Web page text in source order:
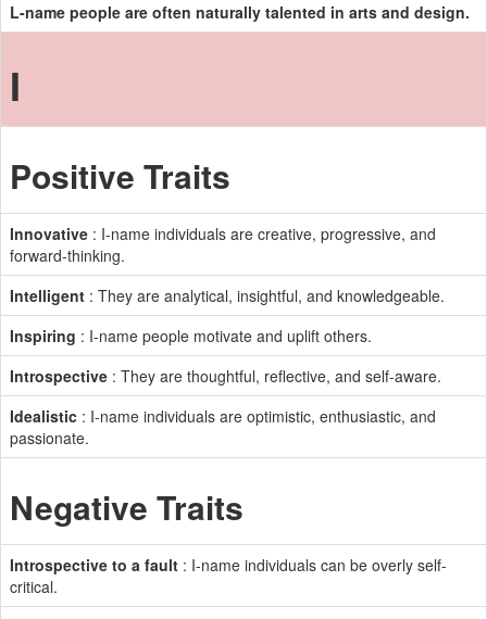
L-name people are often naturally talented in arts and design.
I
Positive Traits
Innovative : I-name individuals are creative, progressive, and
forward-thinking.
Intelligent : They are analytical, insightful, and knowledgeable.
Inspiring : I-name people motivate and uplift others.
Introspective : They are thoughtful, reflective, and self-aware.
Idealistic : I-name individuals are optimistic, enthusiastic, and
passionate.
Negative Traits
Introspective to a fault : I-name individuals can be overly self-
critical.